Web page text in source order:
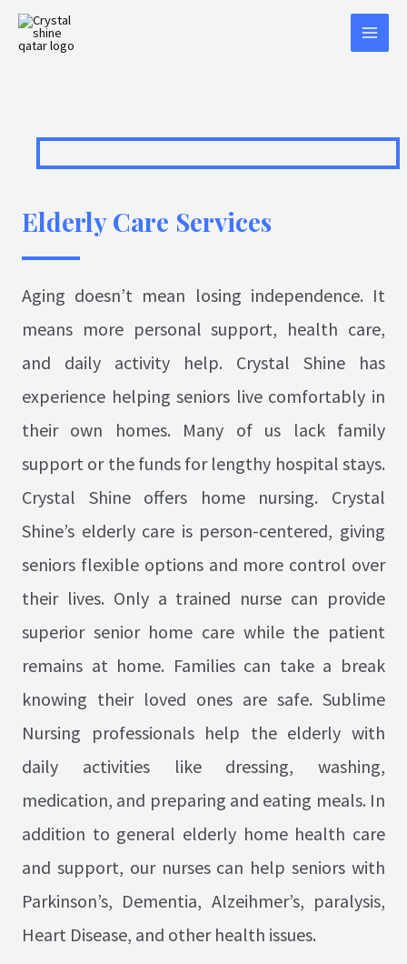
Elderly Care Services
Aging doesn’t mean losing independence. It
means more personal support, health care,
and daily activity help. Crystal Shine has
experience helping seniors live comfortably in
their own homes. Many of us lack family
support or the funds for lengthy hospital stays.
Crystal Shine offers home nursing. Crystal
Shine’s elderly care is person-centered, giving
seniors flexible options and more control over
their lives. Only a trained nurse can provide
superior senior home care while the patient
remains at home. Families can take a break
knowing their loved ones are safe. Sublime
Nursing professionals help the elderly with
daily activities like dressing, washing,
medication, and preparing and eating meals. In
addition to general elderly home health care
and support, our nurses can help seniors with
Parkinson’s, Dementia, Alzeihmer’s, paralysis,
Heart Disease, and other health issues.